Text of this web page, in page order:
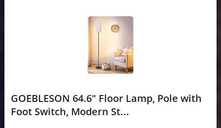
GOEBLESON 64.6" Floor Lamp, Pole with
Foot Switch, Modern St...